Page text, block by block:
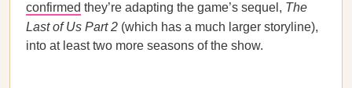
confirmed they’re adapting the game’s sequel, The
Last of Us Part 2 (which has a much larger storyline),
into at least two more seasons of the show.